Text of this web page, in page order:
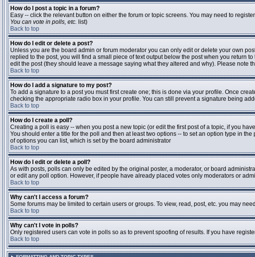
How do I post a topic in a forum?
Easy -- click the relevant button on either the forum or topic screens. You may need to
You can vote in polls, etc. list)
Back to top
How do I edit or delete a post?
Unless you are the board admin or forum moderator you can only edit or delete your own
replied to the post, you will find a small piece of text output below the post when you return
edit the post (they should leave a message saying what they altered and why). Please note
Back to top
How do I add a signature to my post?
To add a signature to a post you must first create one; this is done via your profile. Once
checking the appropriate radio box in your profile. You can still prevent a signature being
Back to top
How do I create a poll?
Creating a poll is easy -- when you post a new topic (or edit the first post of a topic, if you
You should enter a title for the poll and then at least two options -- to set an option type in
of options you can list, which is set by the board administrator
Back to top
How do I edit or delete a poll?
As with posts, polls can only be edited by the original poster, a moderator, or board
or edit any poll option. However, if people have already placed votes only moderators or
Back to top
Why can't I access a forum?
Some forums may be limited to certain users or groups. To view, read, post, etc. you may
Back to top
Why can't I vote in polls?
Only registered users can vote in polls so as to prevent spoofing of results. If you have
Back to top